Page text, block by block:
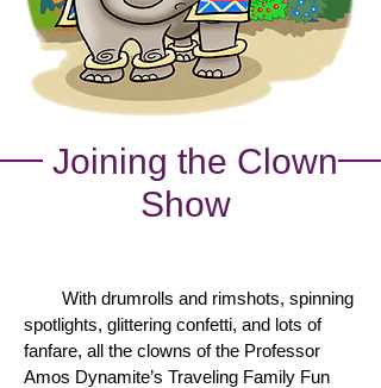
Joining the Clown
Show
With drumrolls and rimshots, spinning
spotlights, glittering confetti, and lots of
fanfare, all the clowns of the Professor
Amos Dynamite’s Traveling Family Fun